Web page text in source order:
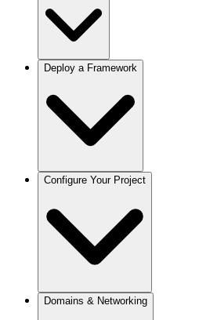
Overview
Bitbucket
Gitea / Forgejo
Other Git Providers
Deploy a Framework
Next.js
Remix
Astro
Svelte
Vue
Docusaurus
Python / FastAPI
Configure Your Project
Projects
Domains & Networking